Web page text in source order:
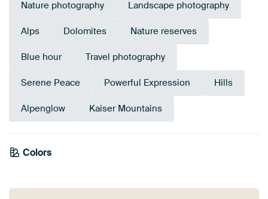
Nature photography Landscape photography
Alps Dolomites Nature reserves
Blue hour Travel photography
Serene Peace Powerful Expression Hills
Alpenglow Kaiser Mountains
Colors
Brown
Terracotta
Anthracite